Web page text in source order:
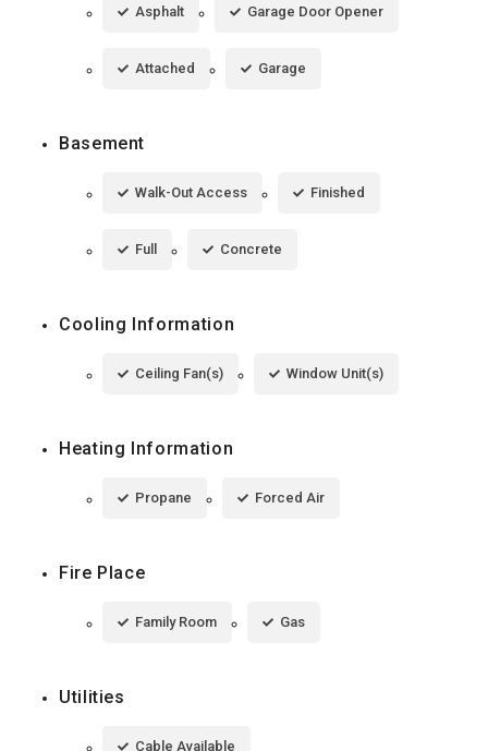
Asphalt Garage Door Opener
Attached Garage
Basement
Walk-Out Access Finished
Full Concrete
Cooling Information
Ceiling Fan(s) Window Unit(s)
Heating Information
Propane Forced Air
Fire Place
Family Room Gas
Utilities
Cable Available